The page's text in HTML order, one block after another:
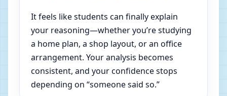
It feels like students can finally explain
your reasoning—whether you’re studying
a home plan, a shop layout, or an office
arrangement. Your analysis becomes
consistent, and your confidence stops
depending on “someone said so.”